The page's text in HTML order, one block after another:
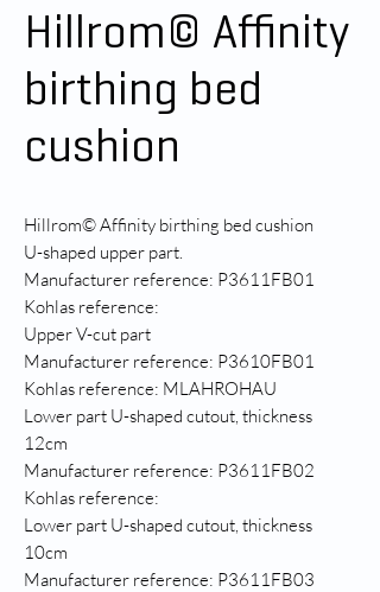
Hillrom© Affinity
birthing bed
cushion
Hillrom© Affinity birthing bed cushion
U-shaped upper part.
Manufacturer reference: P3611FB01
Kohlas reference:
Upper V-cut part
Manufacturer reference: P3610FB01
Kohlas reference: MLAHROHAU
Lower part U-shaped cutout, thickness
12cm
Manufacturer reference: P3611FB02
Kohlas reference:
Lower part U-shaped cutout, thickness
10cm
Manufacturer reference: P3611FB03